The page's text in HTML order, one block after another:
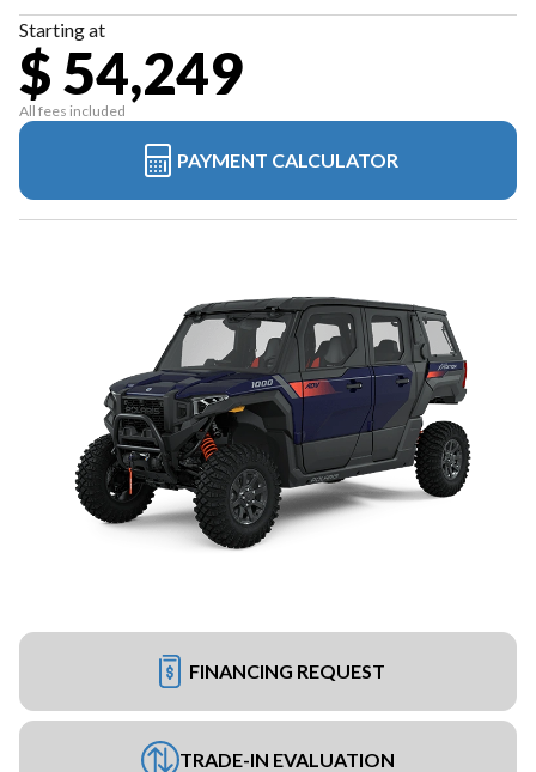
Starting at
$ 54,249
All fees included
PAYMENT CALCULATOR
FINANCING REQUEST
TRADE-IN EVALUATION